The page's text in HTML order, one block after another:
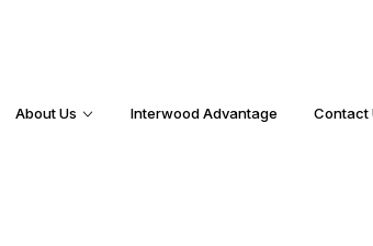
About Us Interwood Advantage Contact